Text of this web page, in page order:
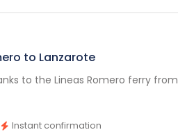
to Lanzarote
to the Lineas Romero ferry from
Instant confirmation